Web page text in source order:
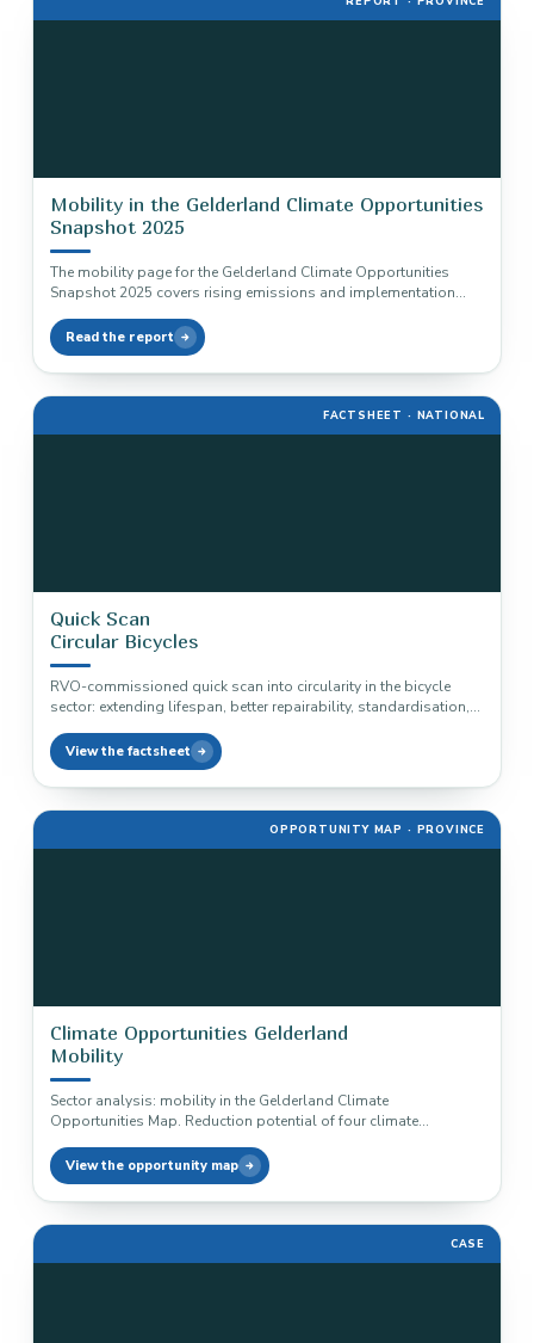
Mobility in the Gelderland Climate Opportunities
Snapshot 2025
The mobility page for the Gelderland Climate Opportunities
Snapshot 2025 covers rising emissions and implementation
Read the report
FACTSHEET · NATIONAL
Quick Scan
Circular Bicycles
RVO-commissioned quick scan into circularity in the bicycle
sector: extending lifespan, better repairability, standardisation,
View the factsheet
OPPORTUNITY MAP · PROVINCE
Climate Opportunities Gelderland
Mobility
Sector analysis: mobility in the Gelderland Climate
Opportunities Map. Reduction potential of four climate
View the opportunity map
CASE